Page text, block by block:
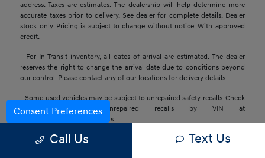
address. Taxes are estimates. The dealership will help determine more
accurate taxes prior to delivery. See dealer for complete details. Dealer
stock only. Pricing is subject to change without notice. With approved
credit.
- For In-Transit inventory, all dates of arrival are estimated. The dealer
reserves the right to change the arrival date due to conditions beyond
our control. Please contact any of our locations for delivery details.
- Some used vehicles may be subject to unrepaired safety recalls. Check
for a vehicle’s unrepaired recalls by VIN at
https://www.nhtsa.gov/recalls.
- Base MSRP excludes transportation and handling charges, destination
Call Us Text Us
Consent Preferences